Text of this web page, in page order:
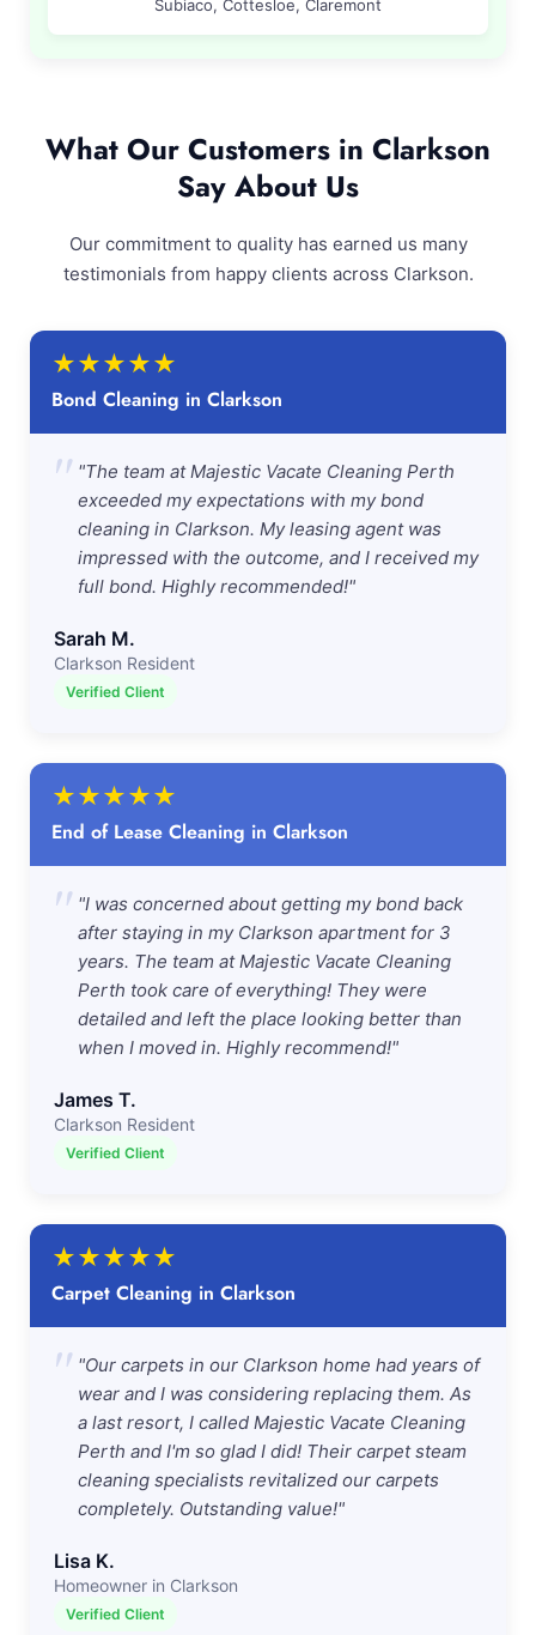
Subiaco, Cottesloe, Claremont
What Our Customers in Clarkson
Say About Us
Our commitment to quality has earned us many
testimonials from happy clients across Clarkson.
★★★★★
Bond Cleaning in Clarkson
" "The team at Majestic Vacate Cleaning Perth
exceeded my expectations with my bond
cleaning in Clarkson. My leasing agent was
impressed with the outcome, and I received my
full bond. Highly recommended!"
Sarah M.
Clarkson Resident
Verified Client
★★★★★
End of Lease Cleaning in Clarkson
" "I was concerned about getting my bond back
after staying in my Clarkson apartment for 3
years. The team at Majestic Vacate Cleaning
Perth took care of everything! They were
detailed and left the place looking better than
when I moved in. Highly recommend!"
James T.
Clarkson Resident
Verified Client
★★★★★
Carpet Cleaning in Clarkson
" "Our carpets in our Clarkson home had years of
wear and I was considering replacing them. As
a last resort, I called Majestic Vacate Cleaning
Perth and I'm so glad I did! Their carpet steam
cleaning specialists revitalized our carpets
completely. Outstanding value!"
Lisa K.
Homeowner in Clarkson
Verified Client